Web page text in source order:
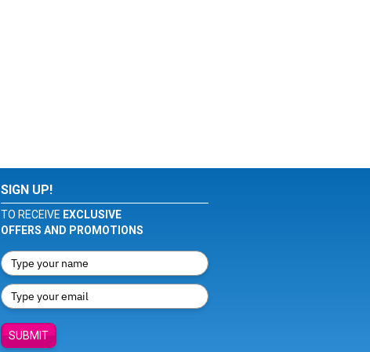
SIGN UP!
TO RECEIVE EXCLUSIVE
OFFERS AND PROMOTIONS
SUBMIT